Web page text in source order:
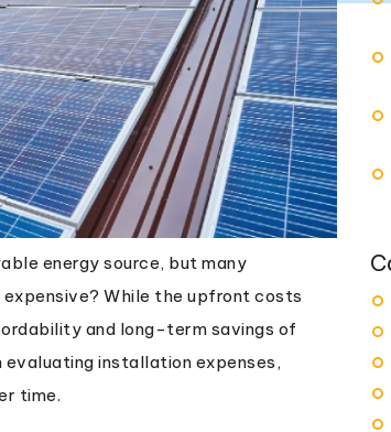
energy source, but many
While the upfront costs
and long-term savings of
evaluating installation expenses,
time.